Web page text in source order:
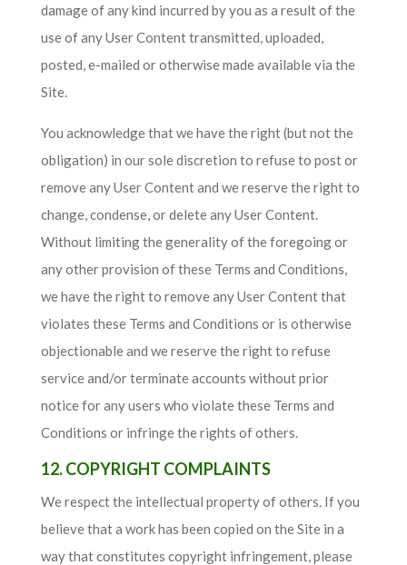
damage of any kind incurred by you as a result of the
use of any User Content transmitted, uploaded,
posted, e-mailed or otherwise made available via the
Site.
You acknowledge that we have the right (but not the
obligation) in our sole discretion to refuse to post or
remove any User Content and we reserve the right to
change, condense, or delete any User Content.
Without limiting the generality of the foregoing or
any other provision of these Terms and Conditions,
we have the right to remove any User Content that
violates these Terms and Conditions or is otherwise
objectionable and we reserve the right to refuse
service and/or terminate accounts without prior
notice for any users who violate these Terms and
Conditions or infringe the rights of others.
12. COPYRIGHT COMPLAINTS
We respect the intellectual property of others. If you
believe that a work has been copied on the Site in a
way that constitutes copyright infringement, please